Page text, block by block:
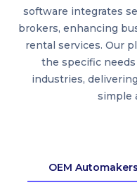
software integrates
brokers, enhancing
rental services. Our
the specific
industries,
simple
OEM Automakers